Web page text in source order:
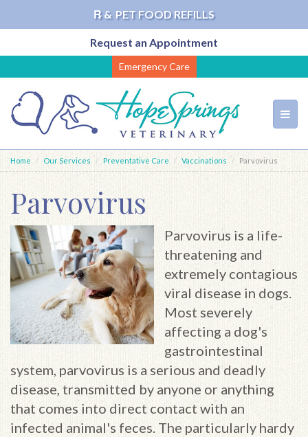
℞ & PET FOOD REFILLS
Request an Appointment
to
main
content
Emergency Care
Home Our Services Preventative Care Vaccinations Parvovirus
Parvovirus
Parvovirus is a life-
threatening and
extremely contagious
viral disease in dogs.
Most severely
affecting a dog's
gastrointestinal
system, parvovirus is a serious and deadly
disease, transmitted by anyone or anything
that comes into direct contact with an
infected animal's feces. The particularly hardy